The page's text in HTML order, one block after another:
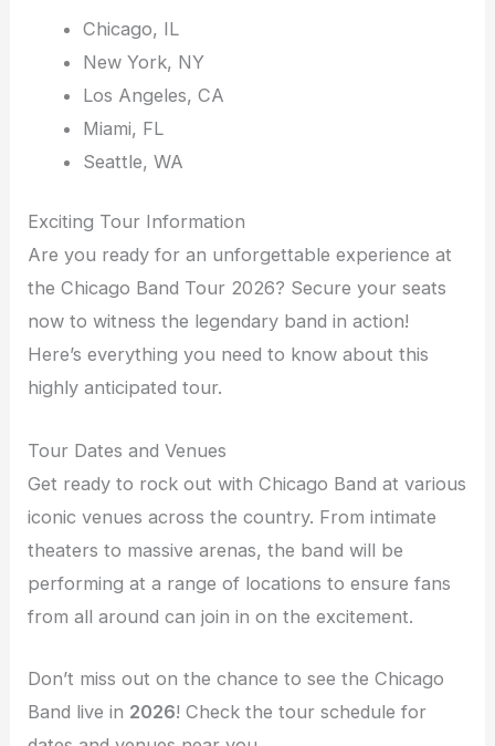
Chicago, IL
New York, NY
Los Angeles, CA
Miami, FL
Seattle, WA
Exciting Tour Information
Are you ready for an unforgettable experience at
the Chicago Band Tour 2026? Secure your seats
now to witness the legendary band in action!
Here’s everything you need to know about this
highly anticipated tour.
Tour Dates and Venues
Get ready to rock out with Chicago Band at various
iconic venues across the country. From intimate
theaters to massive arenas, the band will be
performing at a range of locations to ensure fans
from all around can join in on the excitement.
Don’t miss out on the chance to see the Chicago
Band live in 2026! Check the tour schedule for